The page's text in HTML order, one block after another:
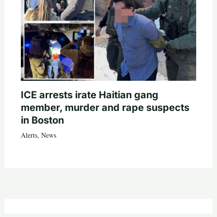
ICE arrests irate Haitian gang
member, murder and rape suspects
in Boston
Alerts, News